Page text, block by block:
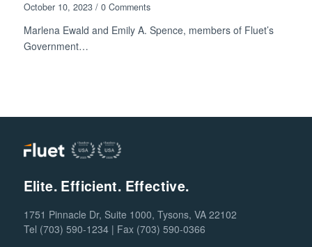
October 10, 2023 / 0 Comments
Marlena Ewald and Emily A. Spence, members of Fluet’s
Government…
Elite. Efficient. Effective.
1751 Pinnacle Dr, Suite 1000, Tysons, VA 22102
Tel (703) 590-1234 | Fax (703) 590-0366